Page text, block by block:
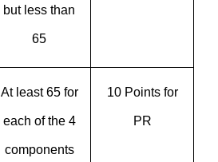
but less than
65
At least 65 for
each of the 4
components
10 Points for
PR